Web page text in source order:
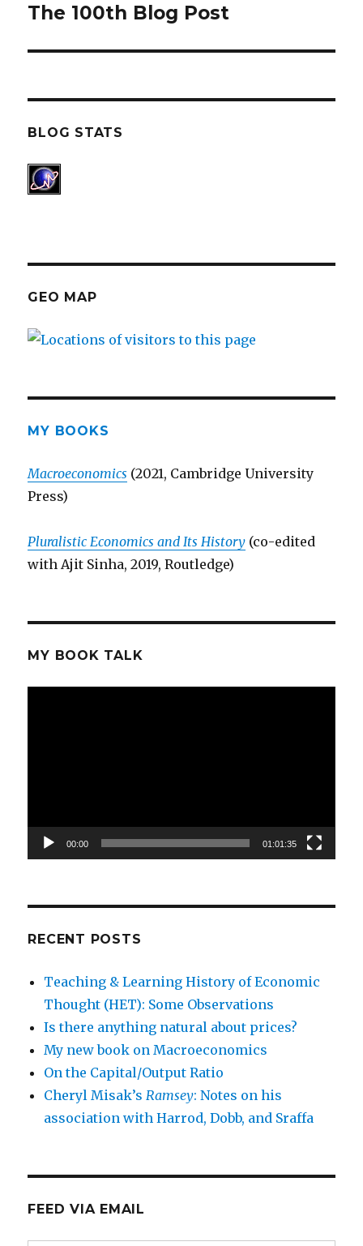
post:
The 100th Blog Post
BLOG STATS
GEO MAP
MY BOOKS
Macroeconomics (2021, Cambridge University
Press)
Pluralistic Economics and Its History (co-edited
with Ajit Sinha, 2019, Routledge)
MY BOOK TALK
00:00 01:01:35
RECENT POSTS
Teaching & Learning History of Economic
Thought (HET): Some Observations
Is there anything natural about prices?
My new book on Macroeconomics
On the Capital/Output Ratio
Cheryl Misak’sRamsey: Notes on his
association with Harrod, Dobb, and Sraffa
FEED VIA EMAIL